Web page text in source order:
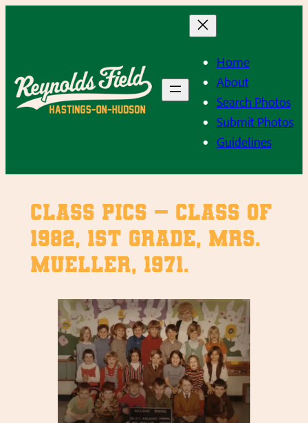
Home
About
Search Photos
Submit Photos
Guidelines
Class Pics – Class of
1982, 1st Grade, Mrs.
Mueller, 1971.